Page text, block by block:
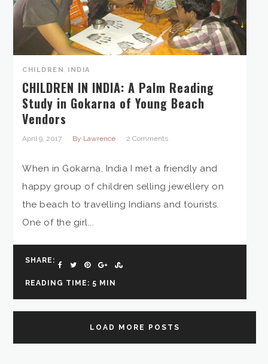
CHILDREN , INDIA
CHILDREN IN INDIA: A Palm Reading
Study in Gokarna of Young Beach
Vendors
April 9, 2017 By Lawrence 2 Comments
When in Gokarna, India I met a friendly and
happy group of children selling jewellery on
the beach to travelling Indians and tourists.
One of the girl...
SHARE:
READING TIME: 5 MIN
LOAD MORE POSTS